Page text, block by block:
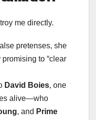
me directly.
pretenses, she
promising to “clear
David Boies, one
alive—who
, and Prime